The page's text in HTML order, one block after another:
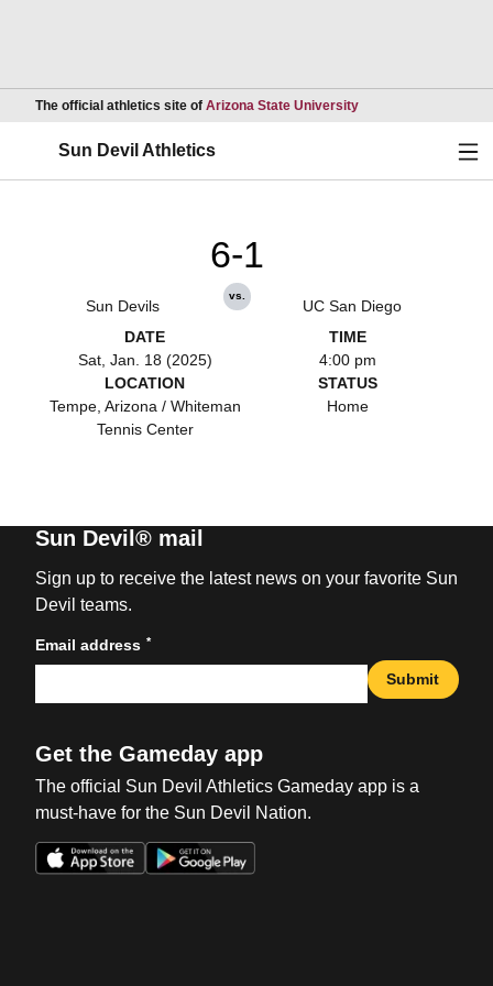
The official athletics site of Arizona State UniversityOpens in a new
Sun Devil Athletics
Sun Devils
6-1
vs.
UC San Diego
DATE
Sat, Jan. 18 (2025)
TIME
4:00 pm
LOCATION
Tempe, Arizona / Whiteman
Tennis Center
STATUS
Home
Sun Devil® mail
Sign up to receive the latest news on your favorite Sun
Devil teams.
Email address *
Submit
Get the Gameday app
The official Sun Devil Athletics Gameday app is a
must-have for the Sun Devil Nation.